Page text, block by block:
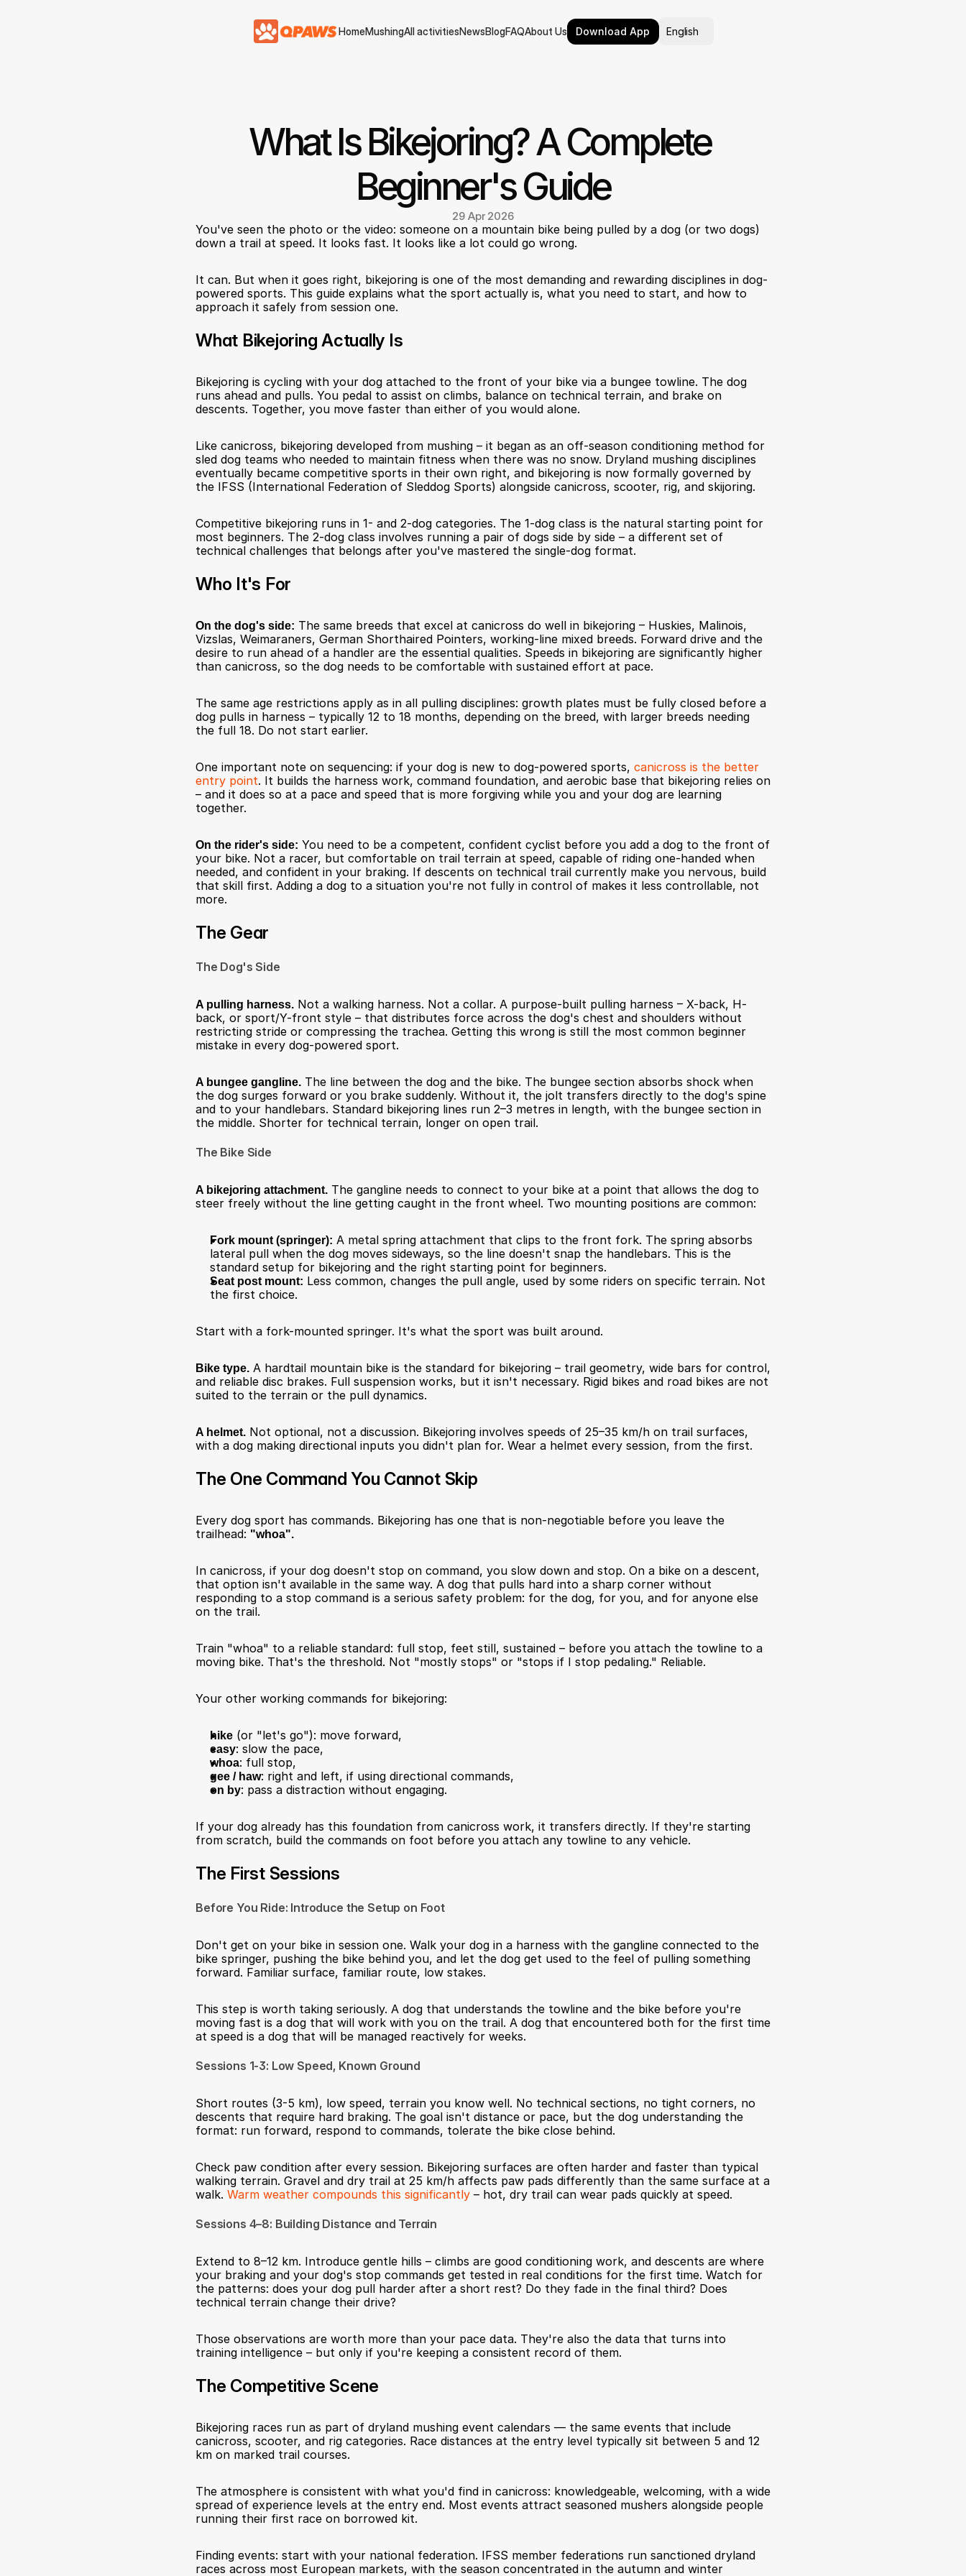
HomeMushingAll activitiesNews FAQAbout Us
Blog Download App
Select Language
English
What Is Bikejoring? A Complete
Beginner's Guide
29 Apr 2026
You've seen the photo or the video: someone on a mountain bike being pulled by a dog (or two dogs)
down a trail at speed. It looks fast. It looks like a lot could go wrong.
It can. But when it goes right, bikejoring is one of the most demanding and rewarding disciplines in dog-
powered sports. This guide explains what the sport actually is, what you need to start, and how to
approach it safely from session one.
What Bikejoring Actually Is
Bikejoring is cycling with your dog attached to the front of your bike via a bungee towline. The dog
runs ahead and pulls. You pedal to assist on climbs, balance on technical terrain, and brake on
descents. Together, you move faster than either of you would alone.
Like canicross, bikejoring developed from mushing – it began as an off-season conditioning method for
sled dog teams who needed to maintain fitness when there was no snow. Dryland mushing disciplines
eventually became competitive sports in their own right, and bikejoring is now formally governed by
the IFSS (International Federation of Sleddog Sports) alongside canicross, scooter, rig, and skijoring.
Competitive bikejoring runs in 1- and 2-dog categories. The 1-dog class is the natural starting point for
most beginners. The 2-dog class involves running a pair of dogs side by side – a different set of
technical challenges that belongs after you've mastered the single-dog format.
Who It's For
On the dog's side: The same breeds that excel at canicross do well in bikejoring – Huskies, Malinois,
Vizslas, Weimaraners, German Shorthaired Pointers, working-line mixed breeds. Forward drive and the
desire to run ahead of a handler are the essential qualities. Speeds in bikejoring are significantly higher
than canicross, so the dog needs to be comfortable with sustained effort at pace.
The same age restrictions apply as in all pulling disciplines: growth plates must be fully closed before a
dog pulls in harness – typically 12 to 18 months, depending on the breed, with larger breeds needing
the full 18. Do not start earlier.
One important note on sequencing: if your dog is new to dog-powered sports, canicross is the better
entry point. It builds the harness work, command foundation, and aerobic base that bikejoring relies on
– and it does so at a pace and speed that is more forgiving while you and your dog are learning
together.
On the rider's side: You need to be a competent, confident cyclist before you add a dog to the front of
your bike. Not a racer, but comfortable on trail terrain at speed, capable of riding one-handed when
needed, and confident in your braking. If descents on technical trail currently make you nervous, build
that skill first. Adding a dog to a situation you're not fully in control of makes it less controllable, not
more.
The Gear
The Dog's Side
A pulling harness. Not a walking harness. Not a collar. A purpose-built pulling harness – X-back, H-
back, or sport/Y-front style – that distributes force across the dog's chest and shoulders without
restricting stride or compressing the trachea. Getting this wrong is still the most common beginner
mistake in every dog-powered sport.
A bungee gangline. The line between the dog and the bike. The bungee section absorbs shock when
the dog surges forward or you brake suddenly. Without it, the jolt transfers directly to the dog's spine
and to your handlebars. Standard bikejoring lines run 2–3 metres in length, with the bungee section in
the middle. Shorter for technical terrain, longer on open trail.
The Bike Side
A bikejoring attachment. The gangline needs to connect to your bike at a point that allows the dog to
steer freely without the line getting caught in the front wheel. Two mounting positions are common:
Fork mount (springer): A metal spring attachment that clips to the front fork. The spring absorbs
lateral pull when the dog moves sideways, so the line doesn't snap the handlebars. This is the
standard setup for bikejoring and the right starting point for beginners.
Seat post mount: Less common, changes the pull angle, used by some riders on specific terrain. Not
the first choice.
Start with a fork-mounted springer. It's what the sport was built around.
Bike type. A hardtail mountain bike is the standard for bikejoring – trail geometry, wide bars for control,
and reliable disc brakes. Full suspension works, but it isn't necessary. Rigid bikes and road bikes are not
suited to the terrain or the pull dynamics.
A helmet. Not optional, not a discussion. Bikejoring involves speeds of 25–35 km/h on trail surfaces,
with a dog making directional inputs you didn't plan for. Wear a helmet every session, from the first.
The One Command You Cannot Skip
Every dog sport has commands. Bikejoring has one that is non-negotiable before you leave the
trailhead: "whoa".
In canicross, if your dog doesn't stop on command, you slow down and stop. On a bike on a descent,
that option isn't available in the same way. A dog that pulls hard into a sharp corner without
responding to a stop command is a serious safety problem: for the dog, for you, and for anyone else
on the trail.
Train "whoa" to a reliable standard: full stop, feet still, sustained – before you attach the towline to a
moving bike. That's the threshold. Not "mostly stops" or "stops if I stop pedaling." Reliable.
Your other working commands for bikejoring:
hike (or "let's go"): move forward,
easy: slow the pace,
whoa: full stop,
gee / haw: right and left, if using directional commands,
on by: pass a distraction without engaging.
If your dog already has this foundation from canicross work, it transfers directly. If they're starting
from scratch, build the commands on foot before you attach any towline to any vehicle.
The First Sessions
Before You Ride: Introduce the Setup on Foot
Don't get on your bike in session one. Walk your dog in a harness with the gangline connected to the
bike springer, pushing the bike behind you, and let the dog get used to the feel of pulling something
forward. Familiar surface, familiar route, low stakes.
This step is worth taking seriously. A dog that understands the towline and the bike before you're
moving fast is a dog that will work with you on the trail. A dog that encountered both for the first time
at speed is a dog that will be managed reactively for weeks.
Sessions 1-3: Low Speed, Known Ground
Short routes (3-5 km), low speed, terrain you know well. No technical sections, no tight corners, no
descents that require hard braking. The goal isn't distance or pace, but the dog understanding the
format: run forward, respond to commands, tolerate the bike close behind.
Check paw condition after every session. Bikejoring surfaces are often harder and faster than typical
walking terrain. Gravel and dry trail at 25 km/h affects paw pads differently than the same surface at a
walk. Warm weather compounds this significantly – hot, dry trail can wear pads quickly at speed.
Sessions 4–8: Building Distance and Terrain
Extend to 8–12 km. Introduce gentle hills – climbs are good conditioning work, and descents are where
your braking and your dog's stop commands get tested in real conditions for the first time. Watch for
the patterns: does your dog pull harder after a short rest? Do they fade in the final third? Does
technical terrain change their drive?
Those observations are worth more than your pace data. They're also the data that turns into
training intelligence – but only if you're keeping a consistent record of them.
The Competitive Scene
Bikejoring races run as part of dryland mushing event calendars — the same events that include
canicross, scooter, and rig categories. Race distances at the entry level typically sit between 5 and 12
km on marked trail courses.
The atmosphere is consistent with what you'd find in canicross: knowledgeable, welcoming, with a wide
spread of experience levels at the entry end. Most events attract seasoned mushers alongside people
running their first race on borrowed kit.
Finding events: start with your national federation. IFSS member federations run sanctioned dryland
races across most European markets, with the season concentrated in the autumn and winter